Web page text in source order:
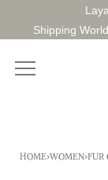
Shipping
HOME›WOMEN›FUR